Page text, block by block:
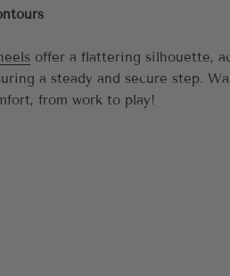
offer a flattering silhouette,
a steady and secure step.
from work to play!